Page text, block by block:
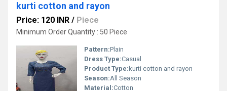
kurti cotton and rayon
Price: 120 INR / Piece
Minimum Order Quantity : 50 Piece
Pattern:Plain
Dress Type:Casual
Product Type: kurti cotton and rayon
Season:All Season
Material:Cotton